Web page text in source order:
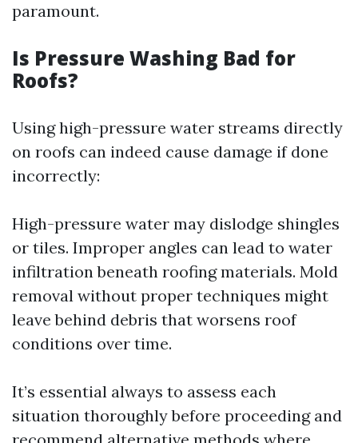
paramount.
Is Pressure Washing Bad for
Roofs?
Using high-pressure water streams directly
on roofs can indeed cause damage if done
incorrectly:
High-pressure water may dislodge shingles
or tiles. Improper angles can lead to water
infiltration beneath roofing materials. Mold
removal without proper techniques might
leave behind debris that worsens roof
conditions over time.
It’s essential always to assess each
situation thoroughly before proceeding and